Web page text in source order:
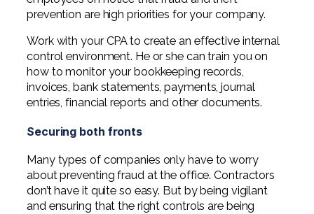
prevention are high priorities for your company.
Work with your CPA to create an effective internal
control environment. He or she can train you on
how to monitor your bookkeeping records,
invoices, bank statements, payments, journal
entries, financial reports and other documents.
Securing both fronts
Many types of companies only have to worry
about preventing fraud at the office. Contractors
don’t have it quite so easy. But by being vigilant
and ensuring that the right controls are being